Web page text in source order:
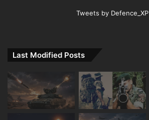
Tweets by Defence_XP
Last Modified Posts